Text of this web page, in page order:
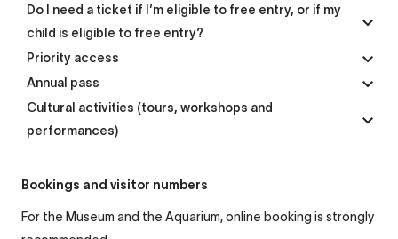
Do I need a ticket if I’m eligible to free entry, or if my
child is eligible to free entry?
Priority access
Annual pass
Cultural activities (tours, workshops and
performances)
Bookings and visitor numbers
For the Museum and the Aquarium, online booking is strongly